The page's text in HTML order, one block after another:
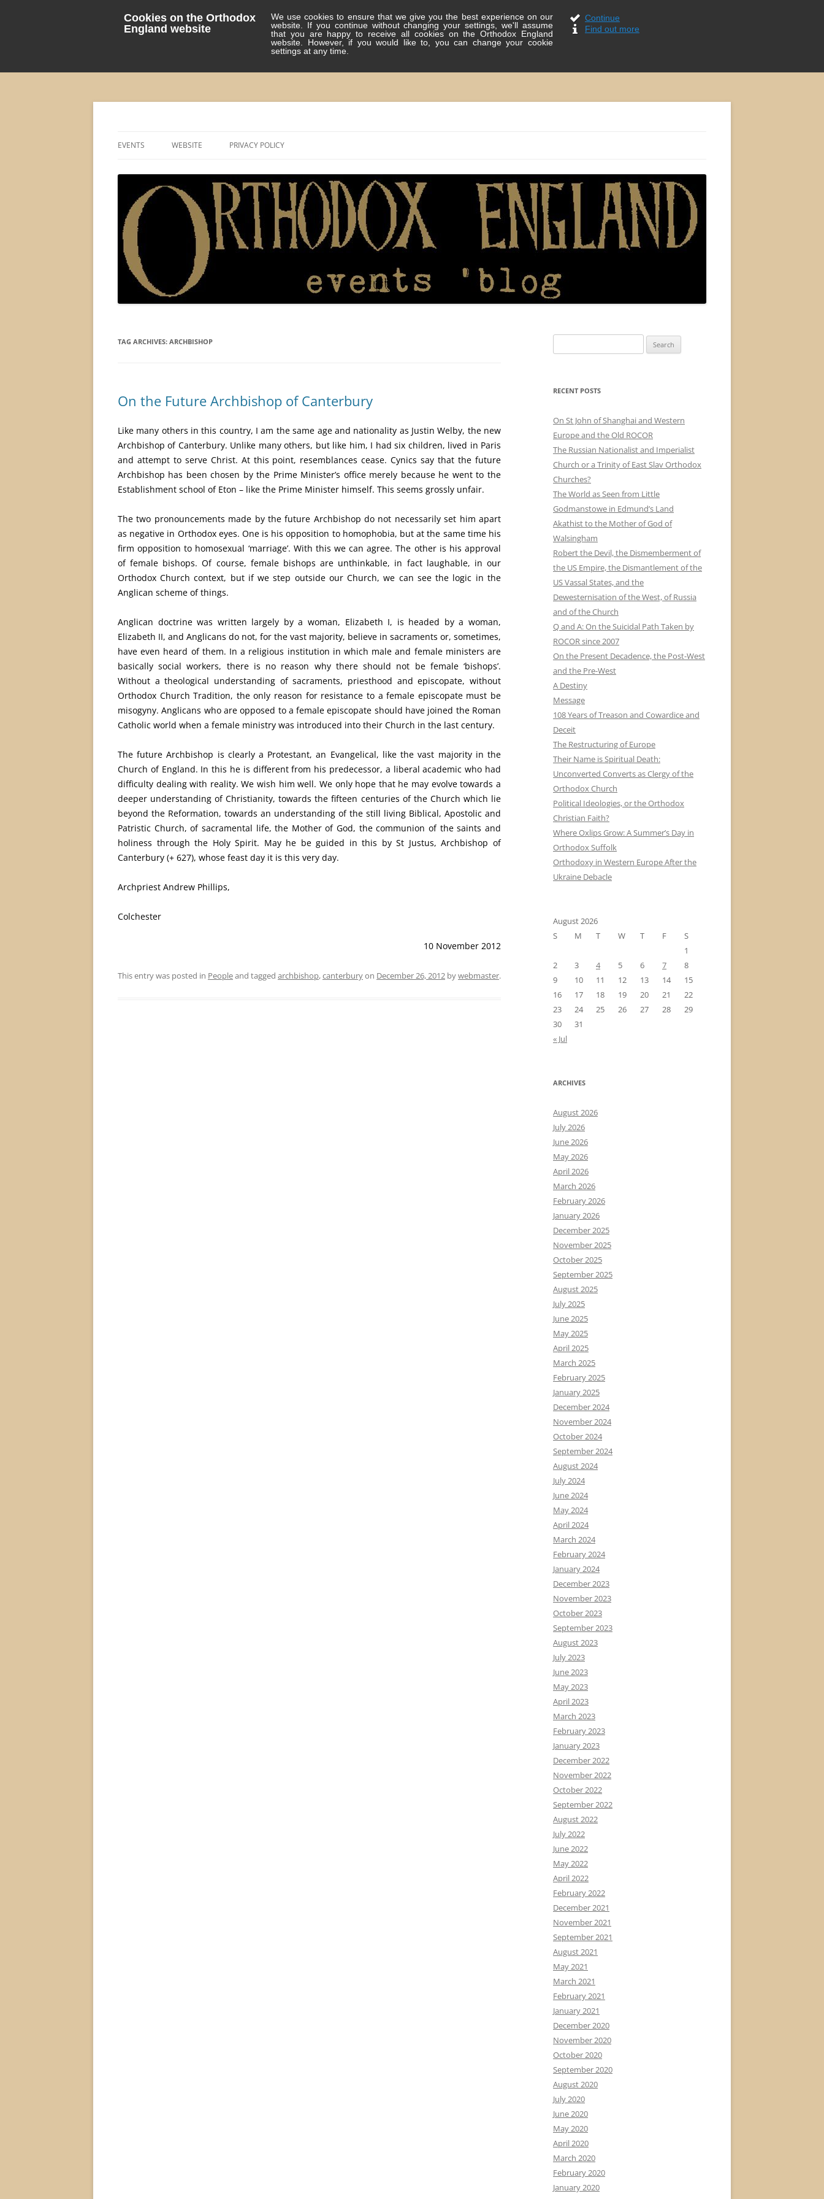
Cookies on the Orthodox
England website
We use cookies to ensure that we give you the best experience on our
website. If you continue without changing your settings, we'll assume
that you are happy to receive all cookies on the Orthodox England
website. However, if you would like to, you can change your cookie
settings at any time.
Continue
Find out more
EVENTS WEBSITE PRIVACY POLICY
TAG ARCHIVES: ARCHBISHOP
On the Future Archbishop of Canterbury
Like many others in this country, I am the same age and nationality as Justin Welby, the new
Archbishop of Canterbury. Unlike many others, but like him, I had six children, lived in Paris
and attempt to serve Christ. At this point, resemblances cease. Cynics say that the future
Archbishop has been chosen by the Prime Minister’s office merely because he went to the
Establishment school of Eton – like the Prime Minister himself. This seems grossly unfair.
The two pronouncements made by the future Archbishop do not necessarily set him apart
as negative in Orthodox eyes. One is his opposition to homophobia, but at the same time his
firm opposition to homosexual ‘marriage’. With this we can agree. The other is his approval
of female bishops. Of course, female bishops are unthinkable, in fact laughable, in our
Orthodox Church context, but if we step outside our Church, we can see the logic in the
Anglican scheme of things.
Anglican doctrine was written largely by a woman, Elizabeth I, is headed by a woman,
Elizabeth II, and Anglicans do not, for the vast majority, believe in sacraments or, sometimes,
have even heard of them. In a religious institution in which male and female ministers are
basically social workers, there is no reason why there should not be female ‘bishops’.
Without a theological understanding of sacraments, priesthood and episcopate, without
Orthodox Church Tradition, the only reason for resistance to a female episcopate must be
misogyny. Anglicans who are opposed to a female episcopate should have joined the Roman
Catholic world when a female ministry was introduced into their Church in the last century.
The future Archbishop is clearly a Protestant, an Evangelical, like the vast majority in the
Church of England. In this he is different from his predecessor, a liberal academic who had
difficulty dealing with reality. We wish him well. We only hope that he may evolve towards a
deeper understanding of Christianity, towards the fifteen centuries of the Church which lie
beyond the Reformation, towards an understanding of the still living Biblical, Apostolic and
Patristic Church, of sacramental life, the Mother of God, the communion of the saints and
holiness through the Holy Spirit. May he be guided in this by St Justus, Archbishop of
Canterbury (+ 627), whose feast day it is this very day.
Archpriest Andrew Phillips,
Colchester
10 November 2012
This entry was posted in Peopleand tagged archbishop,canterburyon December 26, 2012 bywebmaster.
for:
RECENT POSTS
On St John of Shanghai and Western
Europe and the Old ROCOR
The Russian Nationalist and Imperialist
Church or a Trinity of East Slav Orthodox
Churches?
The World as Seen from Little
Godmanstowe in Edmund’s Land
Akathist to the Mother of God of
Walsingham
Robert the Devil, the Dismemberment of
the US Empire, the Dismantlement of the
US Vassal States, and the
Dewesternisation of the West, of Russia
and of the Church
Q and A: On the Suicidal Path Taken by
ROCOR since 2007
On the Present Decadence, the Post-West
and the Pre-West
A Destiny
Message
108 Years of Treason and Cowardice and
Deceit
The Restructuring of Europe
Their Name is Spiritual Death:
Unconverted Converts as Clergy of the
Orthodox Church
Political Ideologies, or the Orthodox
Christian Faith?
Where Oxlips Grow: A Summer’s Day in
Orthodox Suffolk
Orthodoxy in Western Europe After the
Ukraine Debacle
August 2026
S
M T W T F
S
1
2
3 4 5 6 7
8
9
10 11 12 13 14
15
16
17 18 19 20 21
22
23
24 25 26 27 28
29
30
31
« Jul
ARCHIVES
August 2026
July 2026
June 2026
May 2026
April 2026
March 2026
February 2026
January 2026
December 2025
November 2025
October 2025
September 2025
August 2025
July 2025
June 2025
May 2025
April 2025
March 2025
February 2025
January 2025
December 2024
November 2024
October 2024
September 2024
August 2024
July 2024
June 2024
May 2024
April 2024
March 2024
February 2024
January 2024
December 2023
November 2023
October 2023
September 2023
August 2023
July 2023
June 2023
May 2023
April 2023
March 2023
February 2023
January 2023
December 2022
November 2022
October 2022
September 2022
August 2022
July 2022
June 2022
May 2022
April 2022
February 2022
December 2021
November 2021
September 2021
August 2021
May 2021
March 2021
February 2021
January 2021
December 2020
November 2020
October 2020
September 2020
August 2020
July 2020
June 2020
May 2020
April 2020
March 2020
February 2020
January 2020